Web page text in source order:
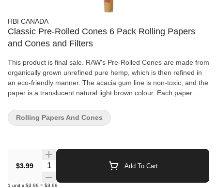
HBI CANADA
Classic Pre-Rolled Cones 6 Pack Rolling Papers
and Cones and Filters
This product is final sale. RAW's Pre-Rolled Cones are made from
organically grown unrefined pure hemp, which is then refined in
an eco-friendly manner. The acacia gum line is non-toxic, and the
paper is a translucent natural light brown colour. Each paper
prevent runs and maintains the even-burning characteristics. All
RAW papers are vegan-friendly with no additives. The 1 1/4" size
$3.99 Quantity Selector Add To Cart
1 unit x $3.99 = $3.99
Rolling Papers And Cones